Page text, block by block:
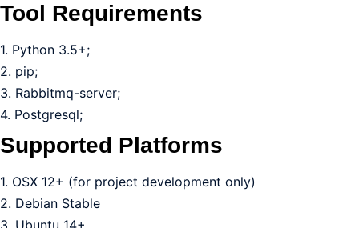
Tool Requirements
1. Python 3.5+;
2. pip;
3. Rabbitmq-server;
4. Postgresql;
Supported Platforms
1. OSX 12+ (for project development only)
2. Debian Stable